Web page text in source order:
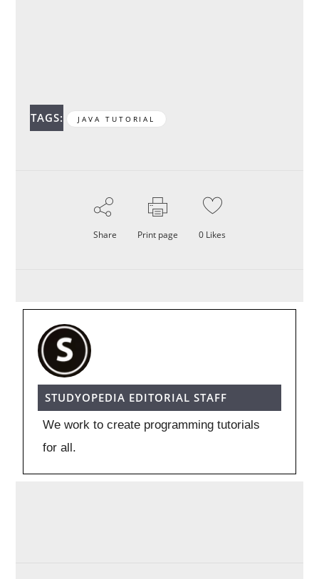
TAGS: JAVA TUTORIAL
Share Print page 0 Likes
STUDYOPEDIA EDITORIAL STAFF
We work to create programming tutorials
for all.